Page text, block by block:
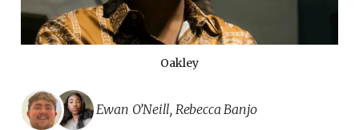
Oakley
Ewan O’Neill, Rebecca Banjo